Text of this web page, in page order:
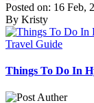
Posted on: 16 Feb,
By Kristy
Travel Guide
Things To Do In